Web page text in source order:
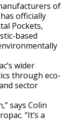
of
officially
Pockets,
based
wider
through eco-
sector
says Colin
“It’s a